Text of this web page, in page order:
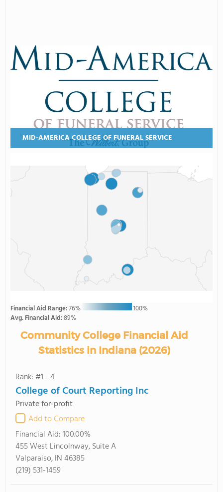
MID-AMERICA COLLEGE OF FUNERAL SERVICE
Financial Aid Range:76%
100%
Avg. Financial Aid:89%
Community College Financial Aid
Statistics in Indiana (2026)
Rank: #1 - 4
College of Court Reporting Inc
Private for-profit
Add to Compare
Financial Aid:100.00%
455 West Lincolnway, Suite A
Valparaiso, IN 46385
(219) 531-1459